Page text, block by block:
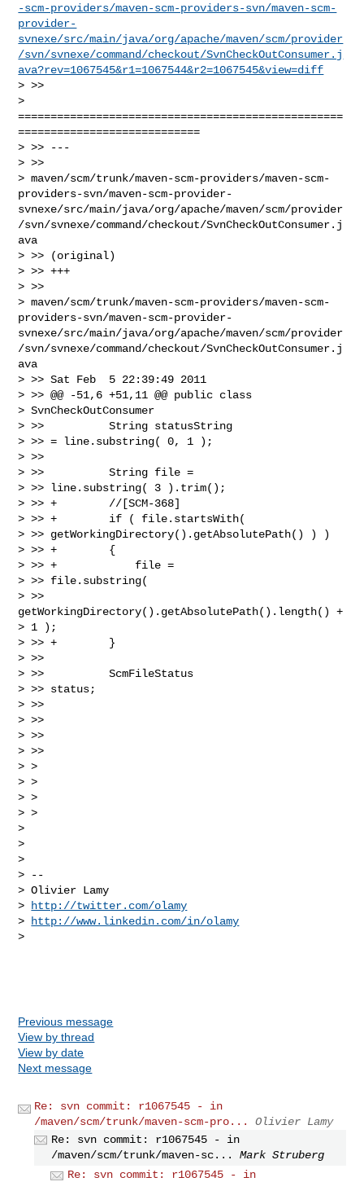
-scm-providers/maven-scm-providers-svn/maven-scm-
provider-
svnexe/src/main/java/org/apache/maven/scm/provider
/svn/svnexe/command/checkout/SvnCheckOutConsumer.j
ava?rev=1067545&r1=1067544&r2=1067545&view=diff
> >>
>
==================================================
============================
> >> ---
> >>
> maven/scm/trunk/maven-scm-providers/maven-scm-
providers-svn/maven-scm-provider-
svnexe/src/main/java/org/apache/maven/scm/provider
/svn/svnexe/command/checkout/SvnCheckOutConsumer.j
ava
> >> (original)
> >> +++
> >>
> maven/scm/trunk/maven-scm-providers/maven-scm-
providers-svn/maven-scm-provider-
svnexe/src/main/java/org/apache/maven/scm/provider
/svn/svnexe/command/checkout/SvnCheckOutConsumer.j
ava
> >> Sat Feb  5 22:39:49 2011
> >> @@ -51,6 +51,11 @@ public class
> SvnCheckOutConsumer
> >>          String statusString
> >> = line.substring( 0, 1 );
> >>
> >>          String file =
> >> line.substring( 3 ).trim();
> >> +        //[SCM-368]
> >> +        if ( file.startsWith(
> >> getWorkingDirectory().getAbsolutePath() ) )
> >> +        {
> >> +            file =
> >> file.substring(
> >>
getWorkingDirectory().getAbsolutePath().length() +
> 1 );
> >> +        }
> >>
> >>          ScmFileStatus
> >> status;
> >>
> >>
> >>
> >>
> >
> >
> >
> >
>
>
>
> --
> Olivier Lamy
>
http://twitter.com/olamy
>
http://www.linkedin.com/in/olamy
>
Previous message
View by thread
View by date
Next message
Re: svn commit: r1067545 - in
/maven/scm/trunk/maven-scm-pro...
Olivier Lamy
Re: svn commit: r1067545 - in
/maven/scm/trunk/maven-sc...
Mark Struberg
Re: svn commit: r1067545 - in